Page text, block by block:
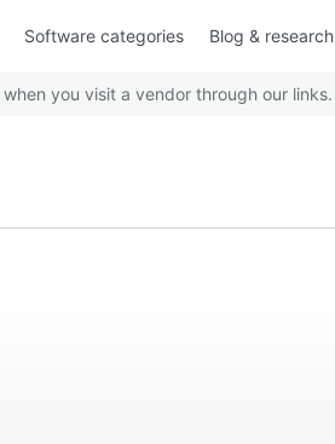
Software categories Blog & research
you visit a vendor through our links.